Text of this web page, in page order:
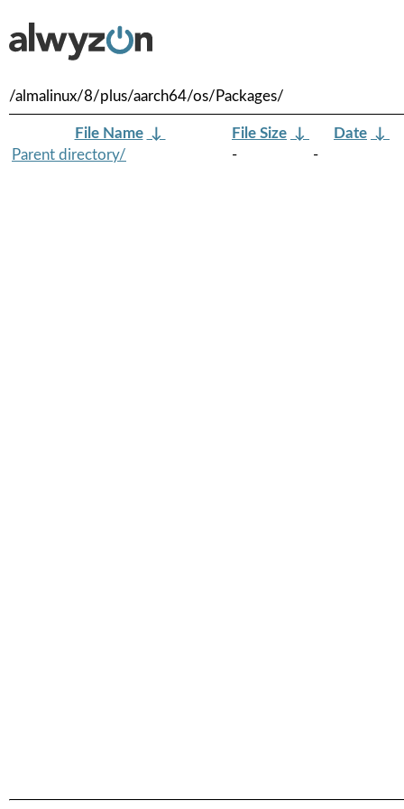
/almalinux/8/plus/aarch64/os/Packages/
File Name ↓ File Size ↓ Date ↓
Parent directory/
- -